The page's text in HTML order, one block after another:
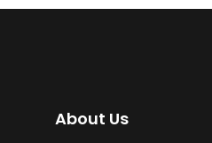
About Us